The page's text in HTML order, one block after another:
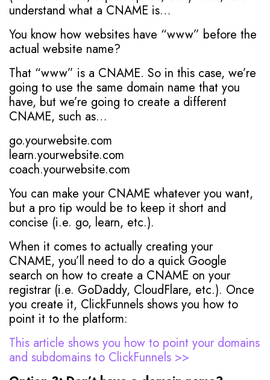
understand what a CNAME is…
You know how websites have “www” before the
actual website name?
That “www” is a CNAME. So in this case, we’re
going to use the same domain name that you
have, but we’re going to create a different
CNAME, such as…
go.yourwebsite.com
learn.yourwebsite.com
coach.yourwebsite.com
You can make your CNAME whatever you want,
but a pro tip would be to keep it short and
concise (i.e. go, learn, etc.).
When it comes to actually creating your
CNAME, you’ll need to do a quick Google
search on how to create a CNAME on your
registrar (i.e. GoDaddy, CloudFlare, etc.). Once
you create it, ClickFunnels shows you how to
point it to the platform:
This article shows you how to point your domains
and subdomains to ClickFunnels >>